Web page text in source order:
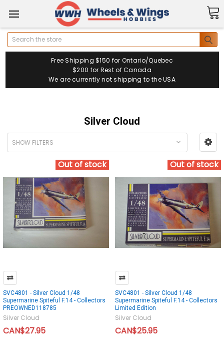
Search
Free Shipping $150 for Ontario/Quebec
$200 for Rest of Canada
We are currently not shipping to the USA
Silver Cloud
SHOW FILTERS
Out of stock
SVC4801 - Silver Cloud 1/48
Supermarine Spiteful F.14 - Collectors
PREOWNED118785
Silver Cloud
CAN$27.95
Out of stock
SVC4801 - Silver Cloud 1/48
Supermarine Spiteful F.14 - Collectors
Limited Edition
Silver Cloud
CAN$25.95